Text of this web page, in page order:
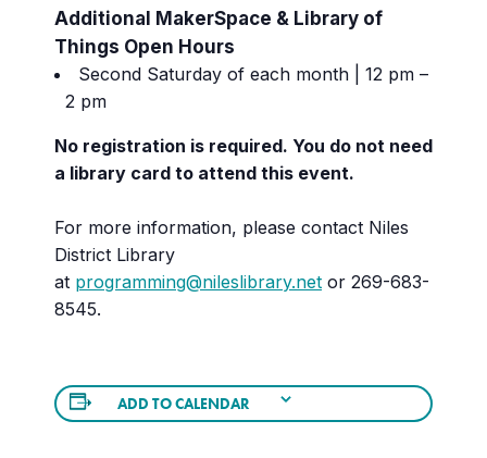
Additional MakerSpace & Library of
Things Open Hours
Second Saturday of each month | 12 pm –
2 pm
No registration is required. You do not need
a library card to attend this event.
For more information, please contact Niles
District Library
at programming@nileslibrary.net or 269-683-
8545.
ADD TO CALENDAR